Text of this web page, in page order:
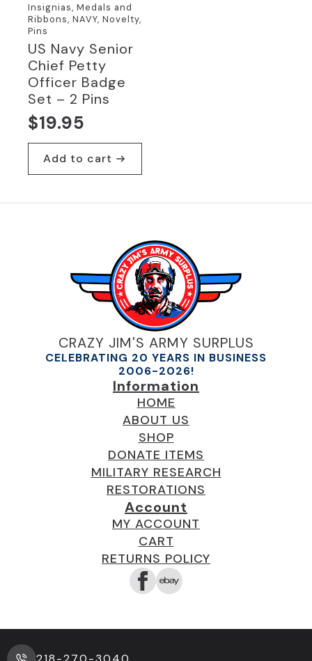
Insignias, Medals and
Ribbons, NAVY, Novelty,
Pins
US Navy Senior
Chief Petty
Officer Badge
Set – 2 Pins
$19.95
Add to cart
CRAZY JIM'S ARMY SURPLUS
CELEBRATING 20 YEARS IN BUSINESS
2006-2026!
Information
HOME
ABOUT US
SHOP
DONATE ITEMS
MILITARY RESEARCH
RESTORATIONS
Account
MY ACCOUNT
CART
RETURNS POLICY